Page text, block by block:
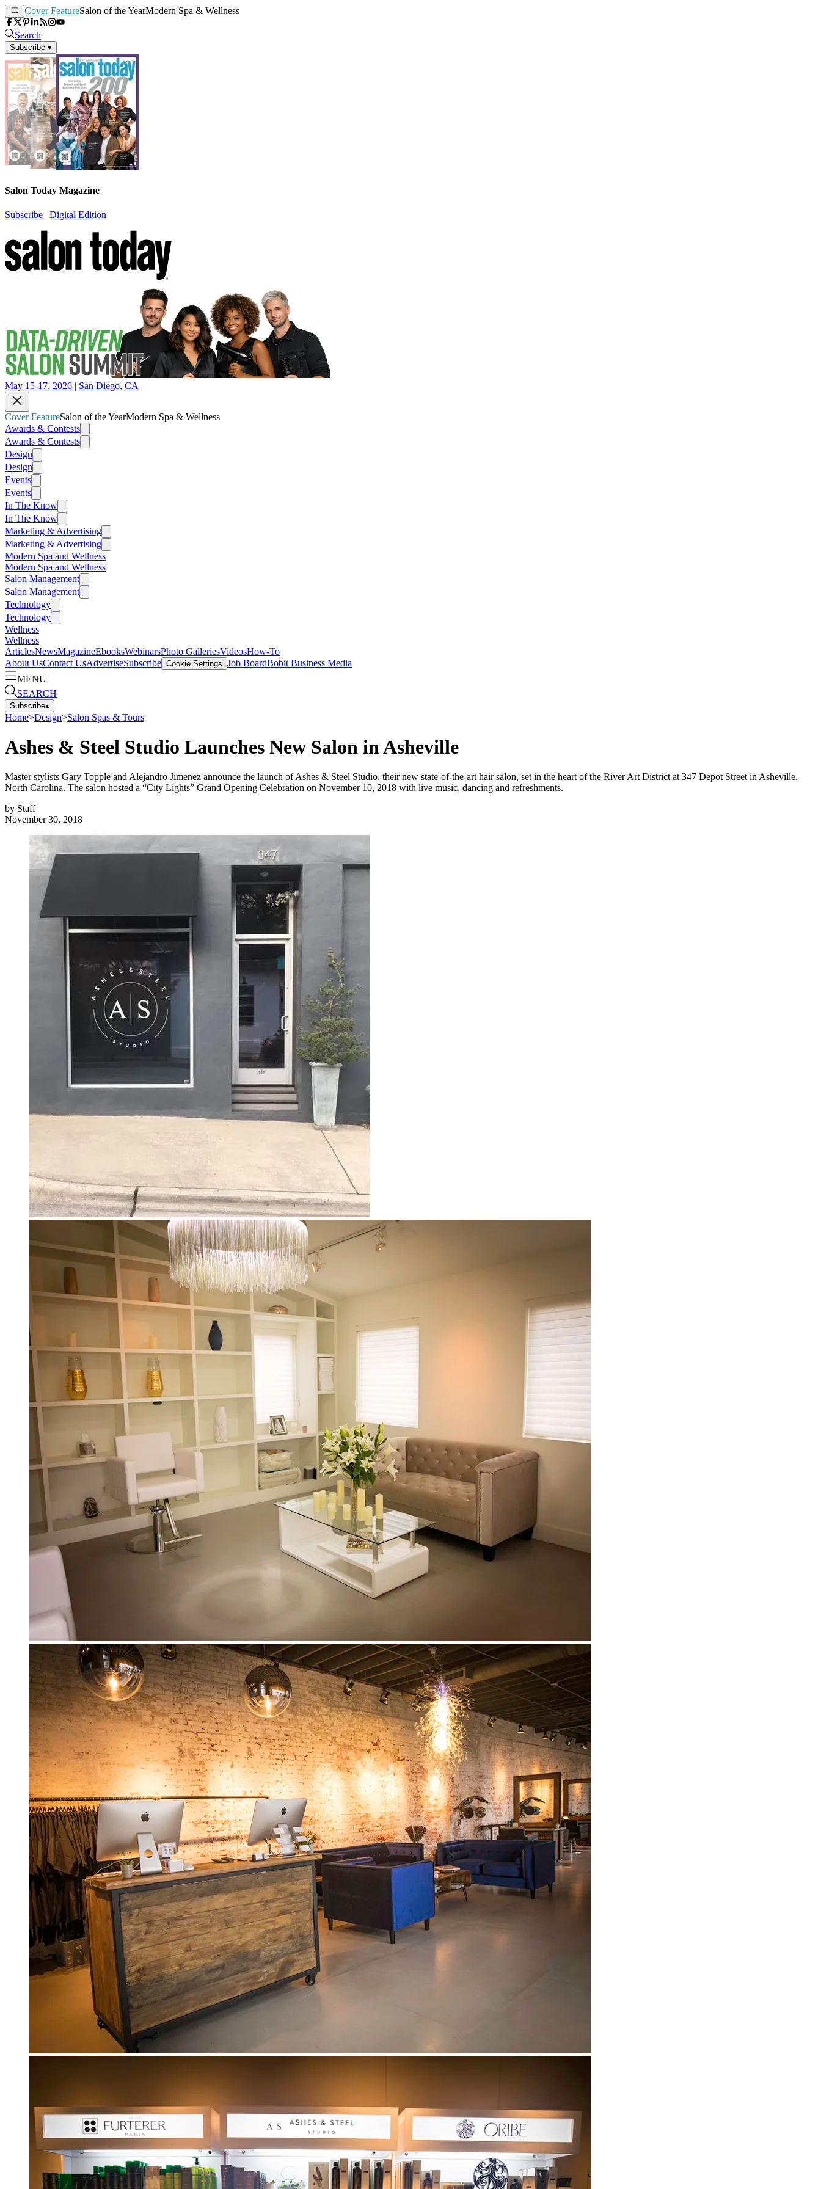
Cover FeatureSalon of the YearModern Spa & Wellness
Search
Subscribe ▾
Salon Today Magazine
Subscribe | Digital Edition
May 15-17, 2026 | San Diego, CA
Cover FeatureSalon of the YearModern Spa & Wellness
Awards & Contests
Awards & Contests
Design
Design
Events
Events
In The Know
In The Know
Marketing & Advertising
Marketing & Advertising
Modern Spa and Wellness
Modern Spa and Wellness
Salon Management
Salon Management
Technology
Technology
Wellness
Wellness
ArticlesNewsMagazineEbooksWebinarsPhoto GalleriesVideosHow-To
About UsContact UsAdvertiseSubscribe Cookie Settings Job BoardBobit Business Media
MENU
SEARCH
Subscribe▴
Home>Design>Salon Spas & Tours
Ashes & Steel Studio Launches New Salon in Asheville
Master stylists Gary Topple and Alejandro Jimenez announce the launch of Ashes & Steel Studio, their new state-of-the-art hair salon, set in the heart of the River Art District at 347 Depot Street in Asheville,
North Carolina. The salon hosted a “City Lights” Grand Opening Celebration on November 10, 2018 with live music, dancing and refreshments.
by Staff
November 30, 2018